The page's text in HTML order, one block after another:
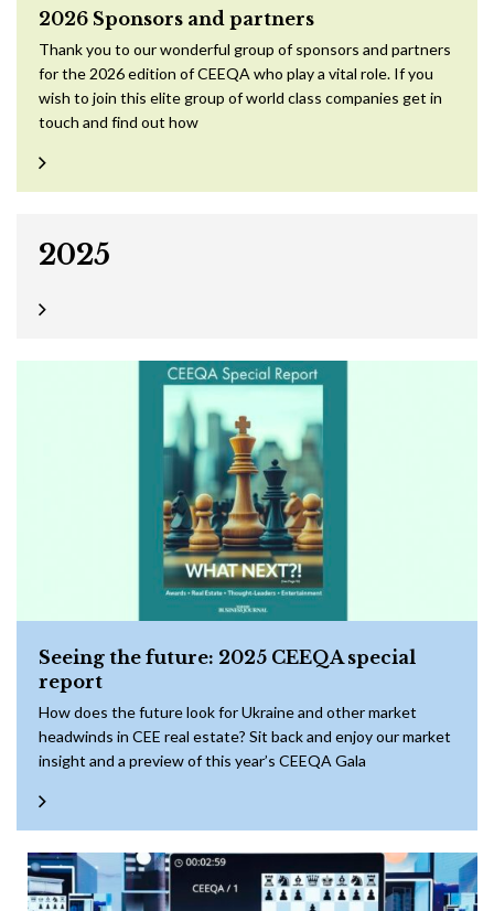
2026 Sponsors and partners
Thank you to our wonderful group of sponsors and partners
for the 2026 edition of CEEQA who play a vital role. If you
wish to join this elite group of world class companies get in
touch and find out how
2025
Seeing the future: 2025 CEEQA special
report
How does the future look for Ukraine and other market
headwinds in CEE real estate? Sit back and enjoy our market
insight and a preview of this year’s CEEQA Gala